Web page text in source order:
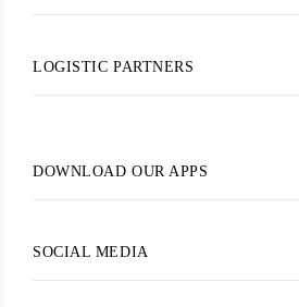
LOGISTIC PARTNERS
DOWNLOAD OUR APPS
SOCIAL MEDIA